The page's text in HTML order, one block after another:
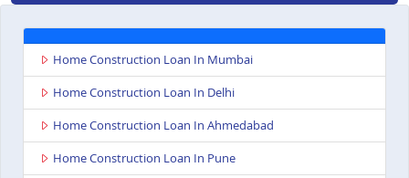
Home Construction Loan In Mumbai
Home Construction Loan In Delhi
Home Construction Loan In Ahmedabad
Home Construction Loan In Pune